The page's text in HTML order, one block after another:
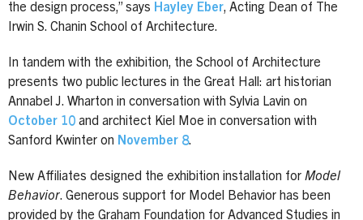
the design process,” says Hayley Eber, Acting Dean of The
Irwin S. Chanin School of Architecture.
In tandem with the exhibition, the School of Architecture
presents two public lectures in the Great Hall: art historian
Annabel J. Wharton in conversation with Sylvia Lavin on
October 10 and architect Kiel Moe in conversation with
Sanford Kwinter on November 8.
New Affiliates designed the exhibition installation for Model
Behavior. Generous support for Model Behavior has been
provided by the Graham Foundation for Advanced Studies in